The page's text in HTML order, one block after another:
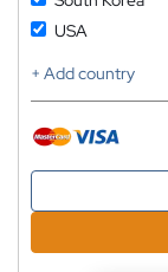
USA
+ Add country